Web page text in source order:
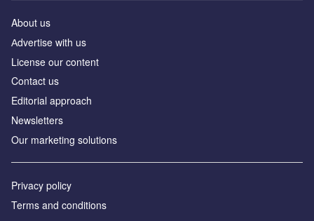
About us
Аdvertise with us
License our content
Contact us
Editorial approach
Newsletters
Our marketing solutions
Privacy policy
Terms and conditions